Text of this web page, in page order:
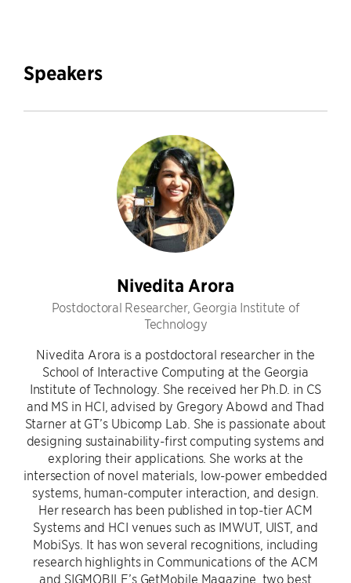
Speakers
Nivedita Arora
Postdoctoral Researcher, Georgia Institute of
Technology
Nivedita Arora is a postdoctoral researcher in the
School of Interactive Computing at the Georgia
Institute of Technology. She received her Ph.D. in CS
and MS in HCI, advised by Gregory Abowd and Thad
Starner at GT’s Ubicomp Lab. She is passionate about
designing sustainability-first computing systems and
exploring their applications. She works at the
intersection of novel materials, low-power embedded
systems, human-computer interaction, and design.
Her research has been published in top-tier ACM
Systems and HCI venues such as IMWUT, UIST, and
MobiSys. It has won several recognitions, including
research highlights in Communications of the ACM
and SIGMOBILE’s GetMobile Magazine, two best